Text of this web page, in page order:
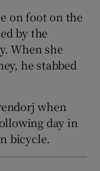
on foot on the
by the
When she
he stabbed
when
day in
bicycle.